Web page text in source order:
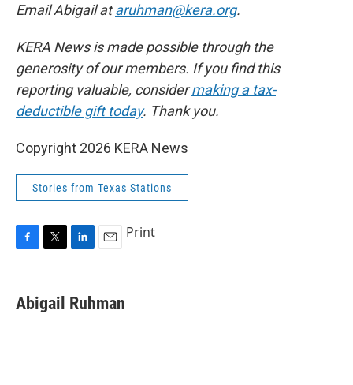
Email Abigail ataruhman@kera.org.
KERA News is made possible through the
generosity of our members. If you find this
reporting valuable, considermaking a tax-
deductible gift today. Thank you.
Copyright 2026 KERA News
Stories from Texas Stations
e
b
t
t
k
e
i
l
Print
Abigail Ruhman